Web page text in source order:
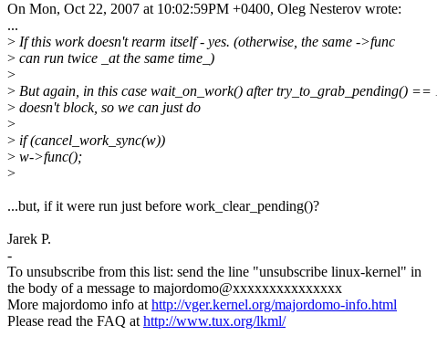
On Mon, Oct 22, 2007 at 10:02:59PM +0400, Oleg Nesterov wrote:
...
> If this work doesn't rearm itself - yes. (otherwise, the same ->func
> can run twice _at the same time_)
>
> But again, in this case wait_on_work() after try_to_grab_pending() ==
> doesn't block, so we can just do
>
> if (cancel_work_sync(w))
> w->func();
>
...but, if it were run just before work_clear_pending()?
Jarek P.
-
To unsubscribe from this list: send the line "unsubscribe linux-kernel" in
the body of a message to majordomo@xxxxxxxxxxxxxxx
More majordomo info athttp://vger.kernel.org/majordomo-info.html
Please read the FAQ athttp://www.tux.org/lkml/